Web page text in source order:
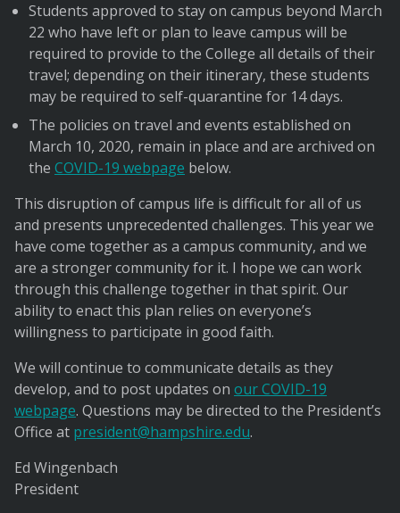
Students approved to stay on campus beyond March
22 who have left or plan to leave campus will be
required to provide to the College all details of their
travel; depending on their itinerary, these students
may be required to self-quarantine for 14 days.
The policies on travel and events established on
March 10, 2020, remain in place and are archived on
the COVID-19 webpage below.
This disruption of campus life is difficult for all of us
and presents unprecedented challenges. This year we
have come together as a campus community, and we
are a stronger community for it. I hope we can work
through this challenge together in that spirit. Our
ability to enact this plan relies on everyone’s
willingness to participate in good faith.
We will continue to communicate details as they
develop, and to post updates on our COVID-19
webpage. Questions may be directed to the President’s
Office at president@hampshire.edu.
Ed Wingenbach
President